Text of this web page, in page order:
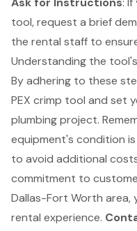
tool, request a brief
the rental staff to
Understanding the
By adhering to these
PEX crimp tool and set
plumbing project.
equipment's condition
to avoid additional
commitment to
Dallas-Fort Worth area,
rental experience.